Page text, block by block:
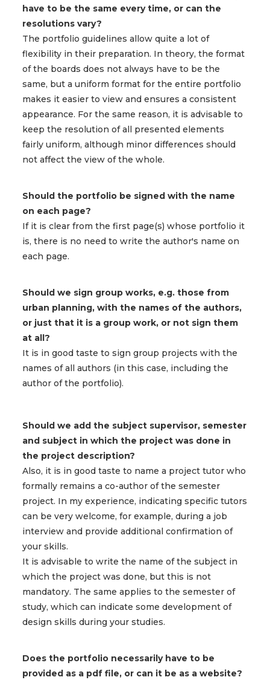
have to be the same every time, or can the
resolutions vary?
The portfolio guidelines allow quite a lot of
flexibility in their preparation. In theory, the format
of the boards does not always have to be the
same, but a uniform format for the entire portfolio
makes it easier to view and ensures a consistent
appearance. For the same reason, it is advisable to
keep the resolution of all presented elements
fairly uniform, although minor differences should
not affect the view of the whole.
Should the portfolio be signed with the name
on each page?
If it is clear from the first page(s) whose portfolio it
is, there is no need to write the author's name on
each page.
Should we sign group works, e.g. those from
urban planning, with the names of the authors,
or just that it is a group work, or not sign them
at all?
It is in good taste to sign group projects with the
names of all authors (in this case, including the
author of the portfolio).
Should we add the subject supervisor, semester
and subject in which the project was done in
the project description?
Also, it is in good taste to name a project tutor who
formally remains a co-author of the semester
project. In my experience, indicating specific tutors
can be very welcome, for example, during a job
interview and provide additional confirmation of
your skills.
It is advisable to write the name of the subject in
which the project was done, but this is not
mandatory. The same applies to the semester of
study, which can indicate some development of
design skills during your studies.
Does the portfolio necessarily have to be
provided as a pdf file, or can it be as a website?